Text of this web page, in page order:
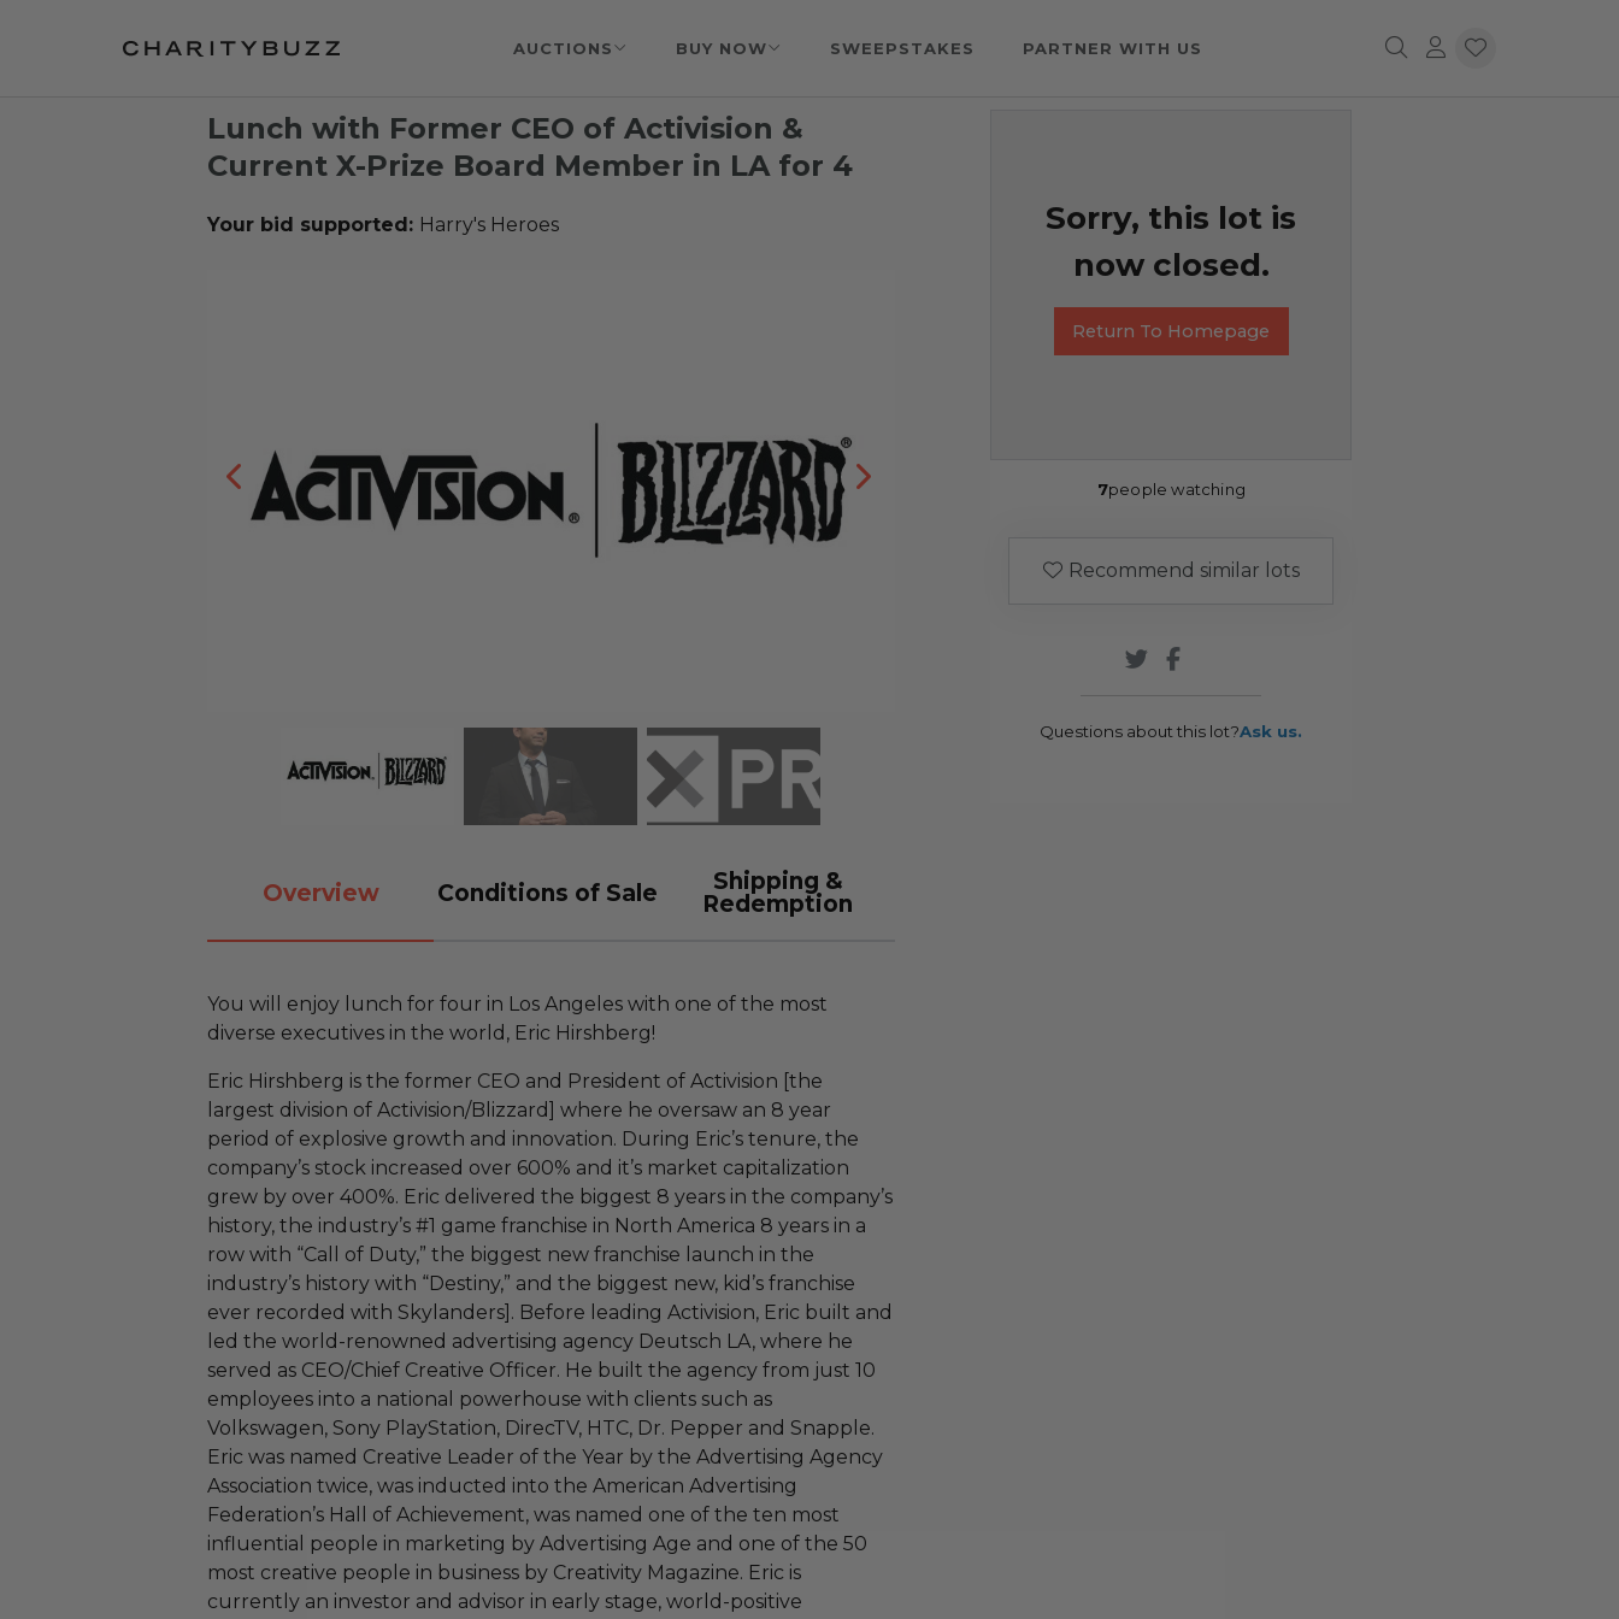
AUCTIONS BUY NOW SWEEPSTAKES PARTNER WITH US
Lunch with Former CEO of Activision &
Current X-Prize Board Member in LA for 4
Your bid supported: Harry's Heroes
Overview Conditions of Sale
Shipping &
Redemption
You will enjoy lunch for four in Los Angeles with one of the most
diverse executives in the world, Eric Hirshberg!
Eric Hirshberg is the former CEO and President of Activision [the
largest division of Activision/Blizzard] where he oversaw an 8 year
period of explosive growth and innovation. During Eric’s tenure, the
company’s stock increased over 600% and it’s market capitalization
grew by over 400%. Eric delivered the biggest 8 years in the company’s
history, the industry’s #1 game franchise in North America 8 years in a
row with “Call of Duty,” the biggest new franchise launch in the
industry’s history with “Destiny,” and the biggest new, kid’s franchise
ever recorded with Skylanders]. Before leading Activision, Eric built and
led the world-renowned advertising agency Deutsch LA, where he
served as CEO/Chief Creative Officer. He built the agency from just 10
employees into a national powerhouse with clients such as
Volkswagen, Sony PlayStation, DirecTV, HTC, Dr. Pepper and Snapple.
Eric was named Creative Leader of the Year by the Advertising Agency
Association twice, was inducted into the American Advertising
Federation’s Hall of Achievement, was named one of the ten most
influential people in marketing by Advertising Age and one of the 50
most creative people in business by Creativity Magazine. Eric is
currently an investor and advisor in early stage, world-positive
Sorry, this lot is
now closed.
Return To Homepage
7people watching
Recommend similar lots
Questions about this lot?Ask us.